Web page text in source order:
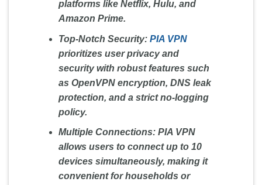
platforms like Netflix, Hulu, and
Amazon Prime.
Top-Notch Security: PIA VPN
prioritizes user privacy and
security with robust features such
as OpenVPN encryption, DNS leak
protection, and a strict no-logging
policy.
Multiple Connections:PIA VPN
allows users to connect up to 10
devices simultaneously, making it
convenient for households or